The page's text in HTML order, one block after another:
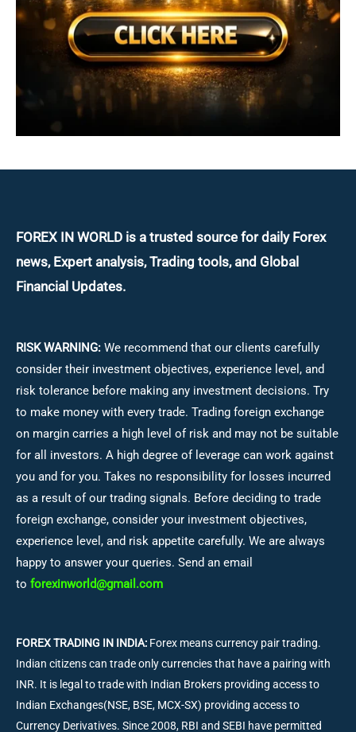
FOREX IN WORLD is a trusted source for daily Forex
news, Expert analysis, Trading tools, and Global
Financial Updates.
RISK WARNING: We recommend that our clients carefully
consider their investment objectives, experience level, and
risk tolerance before making any investment decisions. Try
to make money with every trade. Trading foreign exchange
on margin carries a high level of risk and may not be suitable
for all investors. A high degree of leverage can work against
you and for you. Takes no responsibility for losses incurred
as a result of our trading signals. Before deciding to trade
foreign exchange, consider your investment objectives,
experience level, and risk appetite carefully. We are always
happy to answer your queries. Send an email
to forexinworld@gmail.com
FOREX TRADING IN INDIA: Forex means currency pair trading.
Indian citizens can trade only currencies that have a pairing with
INR. It is legal to trade with Indian Brokers providing access to
Indian Exchanges(NSE, BSE, MCX-SX) providing access to
Currency Derivatives. Since 2008, RBI and SEBI have permitted